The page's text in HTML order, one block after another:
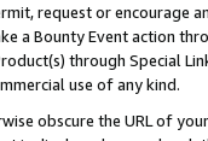
request or encourage
a Bounty Event action
through Special
use of any kind.
obscure the URL of